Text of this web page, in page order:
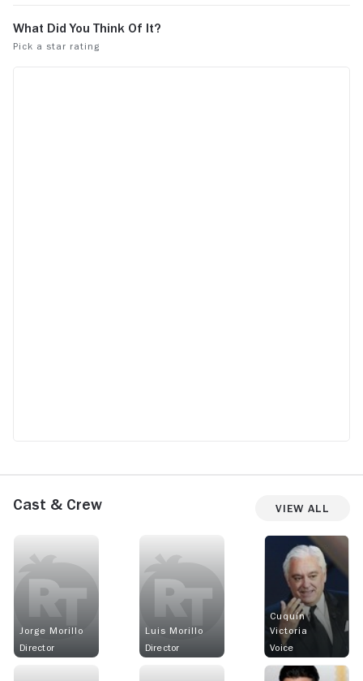
Cast & Crew View All
Jorge Morillo
Director
Luis Morillo
Director
Cuquín
Victoria
Voice